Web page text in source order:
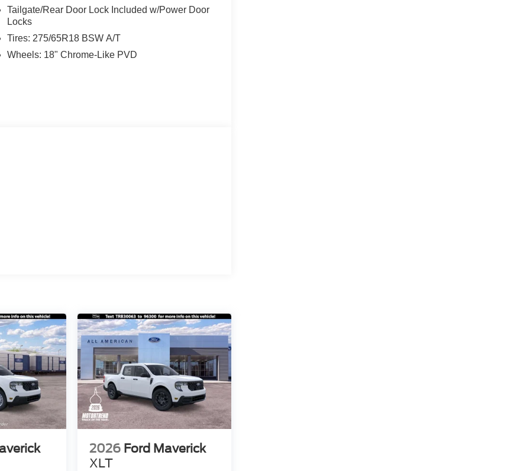
Tailgate/Rear Door Lock Included w/Power Door
Locks
Tires: 275/65R18 BSW A/T
Wheels: 18" Chrome-Like PVD
2026 Ford Maverick
XLT